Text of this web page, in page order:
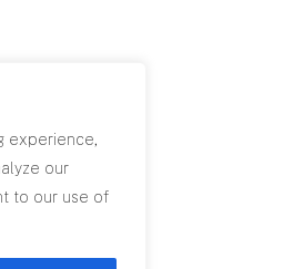
experience,
our
to our use of